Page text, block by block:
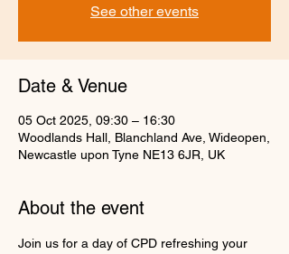
See other events
Date & Venue
05 Oct 2025, 09:30 – 16:30
Woodlands Hall, Blanchland Ave, Wideopen,
Newcastle upon Tyne NE13 6JR, UK
About the event
Join us for a day of CPD refreshing your